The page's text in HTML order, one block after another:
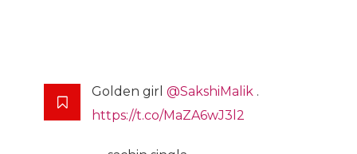
Golden girl @SakshiMalik .
https://t.co/MaZA6wJ3l2